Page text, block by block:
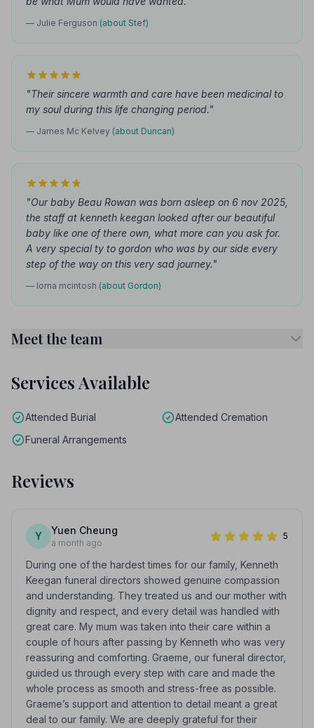
— Julie Ferguson (about Stef)
"Their sincere warmth and care have been medicinal to
my soul during this life changing period."
— James Mc Kelvey (about Duncan)
"Our baby Beau Rowan was born asleep on 6 nov 2025,
the staff at kenneth keegan looked after our beautiful
baby like one of there own, what more can you ask for.
A very special ty to gordon who was by our side every
step of the way on this very sad journey."
— lorna mcintosh (about Gordon)
Meet the team
Services Available
Attended Burial
Attended Cremation
Funeral Arrangements
Reviews
Y Yuen Cheung
a month ago
5
During one of the hardest times for our family, Kenneth
Keegan funeral directors showed genuine compassion
and understanding. They treated us and our mother with
dignity and respect, and every detail was handled with
great care. My mum was taken into their care within a
couple of hours after passing by Kenneth who was very
reassuring and comforting. Graeme, our funeral director,
guided us through every step with care and made the
whole process as smooth and stress-free as possible.
Graeme’s support and attention to detail meant a great
deal to our family. We are deeply grateful for their